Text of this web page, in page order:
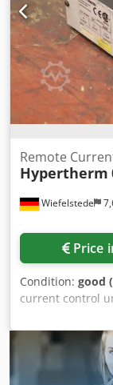
Wiefelstede
Remote
Hypertherm
Price
Condition: good
current control
Manufacturer:
current selector
machine
Weight: 1.1 kg